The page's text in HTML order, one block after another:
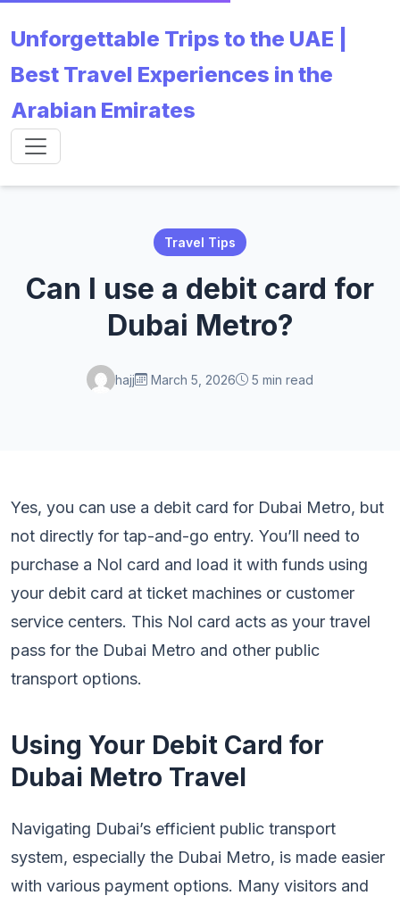
Unforgettable Trips to the UAE |
Best Travel Experiences in the
Arabian Emirates
Travel Tips
Can I use a debit card for
Dubai Metro?
hajj March 5, 2026 5 min read
Yes, you can use a debit card for Dubai Metro, but
not directly for tap-and-go entry. You’ll need to
purchase a Nol card and load it with funds using
your debit card at ticket machines or customer
service centers. This Nol card acts as your travel
pass for the Dubai Metro and other public
transport options.
Using Your Debit Card for
Dubai Metro Travel
Navigating Dubai’s efficient public transport
system, especially the Dubai Metro, is made easier
with various payment options. Many visitors and